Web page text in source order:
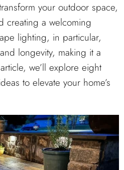
your outdoor space,
creating a welcoming
lighting, in particular,
longevity, making it a
we’ll explore eight
to elevate your home’s